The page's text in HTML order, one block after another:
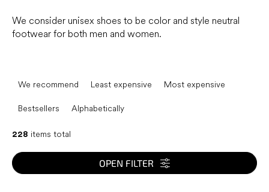
We consider unisex shoes to be color and style neutral
footwear for both men and women.
c
s
o
We recommend Least expensive Most expensive
Bestsellers Alphabetically
228 items total
OPEN FILTER